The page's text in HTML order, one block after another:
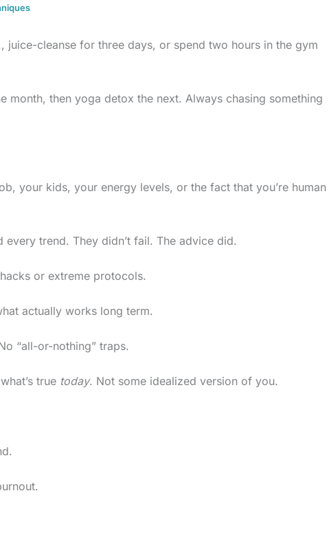
juice-cleanse for three days, or spend two hours in the gym
month, then yoga detox the next. Always chasing something
your kids, your energy levels, or the fact that you’re human
trend. They didn’t fail. The advice did.
or extreme protocols.
actually works long term.
“all-or-nothing” traps.
true today. Not some idealized version of you.